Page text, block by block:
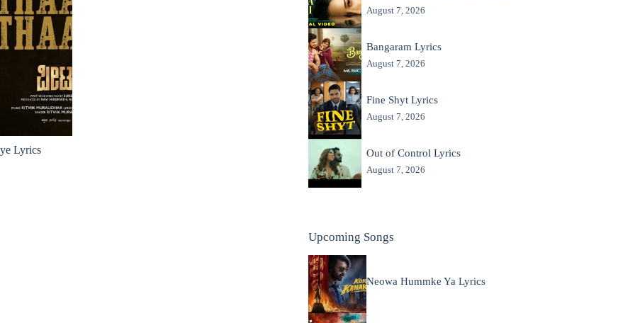
Lyrics
August 7, 2026
Bangaram Lyrics
August 7, 2026
Fine Shyt Lyrics
August 7, 2026
Out of Control Lyrics
August 7, 2026
Upcoming Songs
Neowa Hummke Ya Lyrics